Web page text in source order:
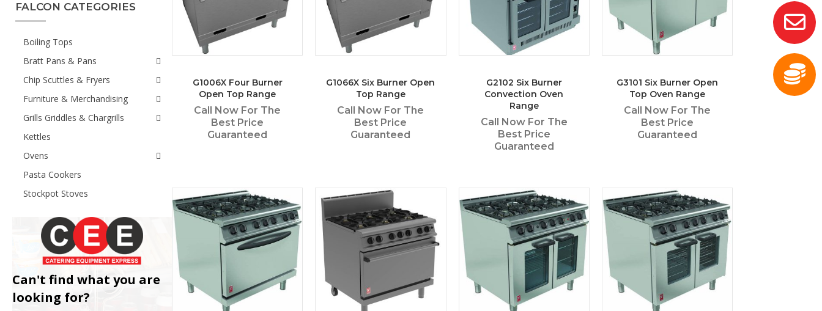
FALCON CATEGORIES
Boiling Tops
Bratt Pans & Pans
Chip Scuttles & Fryers
Furniture & Merchandising
Grills Griddles & Chargrills
Kettles
Ovens
Pasta Cookers
Stockpot Stoves
Can't find what you are
looking for?
G1006X Four Burner
Open Top Range
Call Now For The
Best Price
Guaranteed
G1066X Six Burner Open
Top Range
Call Now For The
Best Price
Guaranteed
G2102 Six Burner
Convection Oven
Range
Call Now For The
Best Price
Guaranteed
G3101 Six Burner Open
Top Oven Range
Call Now For The
Best Price
Guaranteed